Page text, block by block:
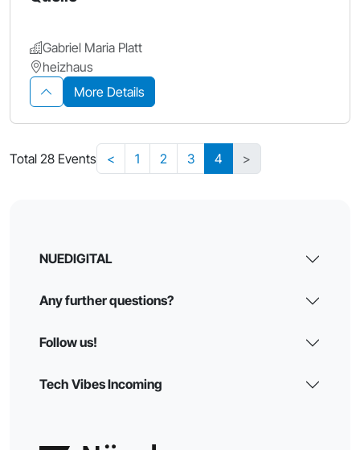
Gabriel Maria Platt
heizhaus
More Details
Total 28 Events < 1 2 3 4 >
NUEDIGITAL
Any further questions?
Follow us!
Tech Vibes Incoming